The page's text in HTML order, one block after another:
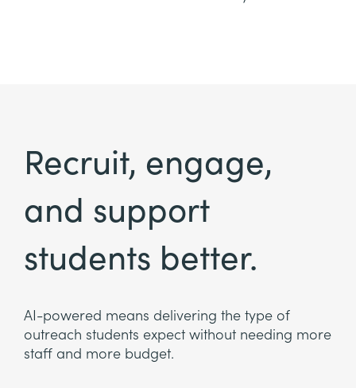
Recruit, engage,
and support
students better.
AI-powered means delivering the type of
outreach students expect without needing more
staff and more budget.